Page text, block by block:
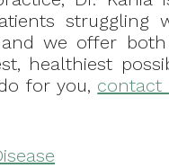
struggling
we offer
healthiest
for you, contact